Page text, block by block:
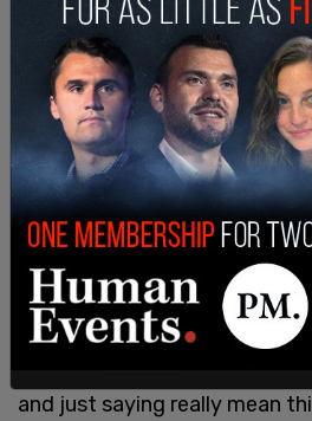
the patient.’”
El-Cheik says for a time
influencers” dominated the
religious unity, making
about Muslims wanting “to
making anti semitic
community.
“There are young
because of some of the stuff
that was incredibly ignorant;
and just saying really mean